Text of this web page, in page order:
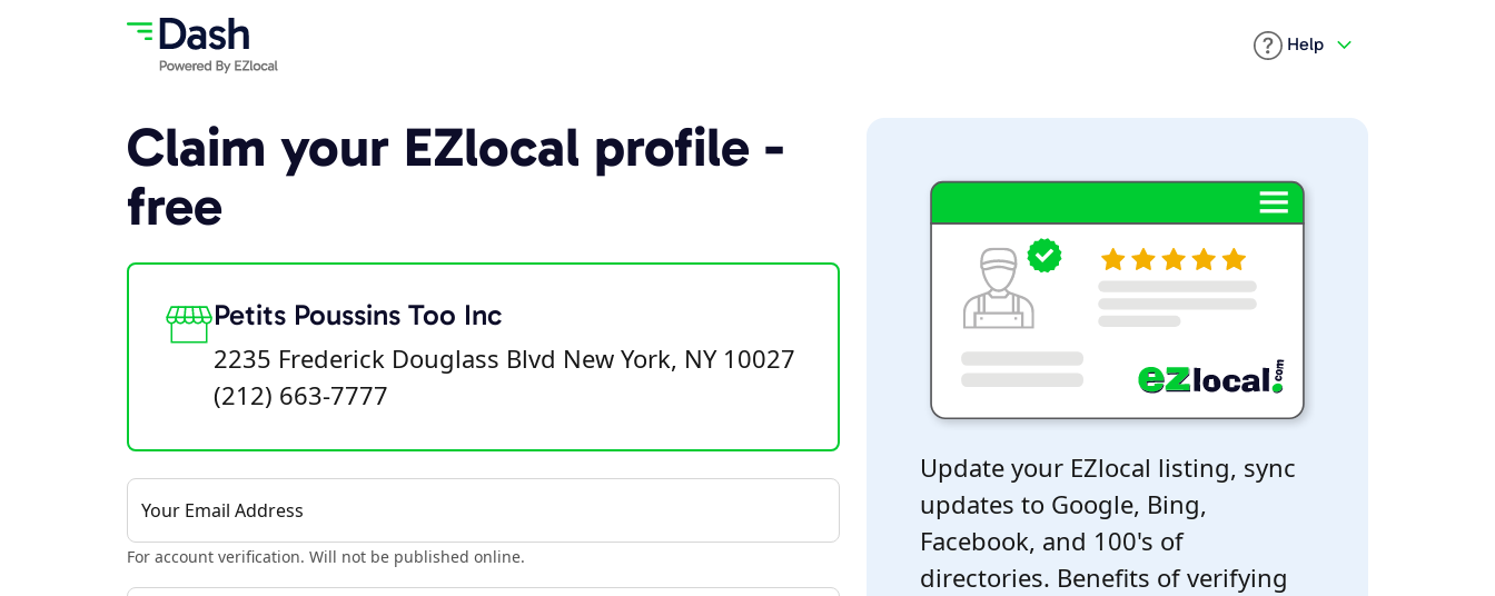
Help
Claim your EZlocal profile -
free
Petits Poussins Too Inc
2235 Frederick Douglass Blvd New York, NY 10027
(212) 663-7777
Your Email Address
For account verification. Will not be published online.
Update your EZlocal listing, sync
updates to Google, Bing,
Facebook, and 100's of
directories. Benefits of verifying